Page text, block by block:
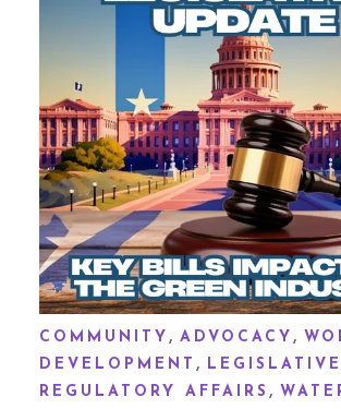
COMMUNITY , ADVOCACY ,
DEVELOPMENT , LEGISLATIVE
REGULATORY AFFAIRS ,